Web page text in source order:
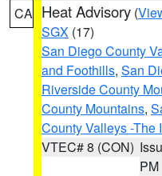
CA Heat Advisory (
SGX (17)
San Diego County
and Foothills, San
Riverside County
County Mountains,
County Valleys -The
VTEC# 8 (CON)
PM